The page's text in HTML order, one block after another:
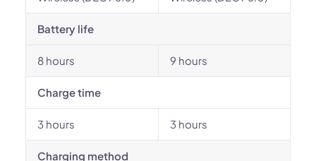
Battery life
8 hours 9 hours
Charge time
3 hours 3 hours
Charging method